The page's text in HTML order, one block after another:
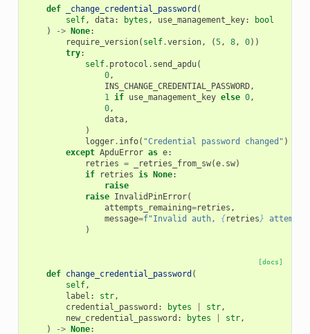
def _change_credential_password (
self, data: bytes , use_management_key:
bool
)
-> None:
require_version( self.version, (5, 8, 0))
try:
self. protocol . send_apdu(
0,
INS_CHANGE_CREDENTIAL_PASSWORD,
1 if use_management_key else 0,
0,
data,
)
logger. info( "Credential password changed" )
except ApduError as e:
retries = _retries_from_sw(e. sw)
if
retries is None:
raise
raise InvalidPinError(
attempts_remaining=retries ,
message=f"Invalid auth, {retries}
)
[docs]
def change_credential_password (
self,
label : str,
credential_password : bytes str,
new_credential_password : bytes str,
)
-> None: